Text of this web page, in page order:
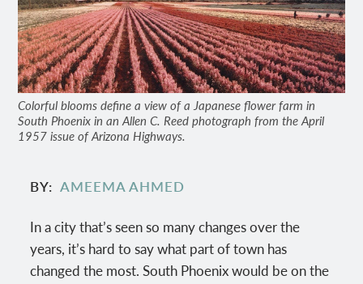
Colorful blooms define a view of a Japanese flower farm in
South Phoenix in an Allen C. Reed photograph from the April
1957 issue of Arizona Highways.
BY AMEEMA AHMED
In a city that’s seen so many changes over the
years, it’s hard to say what part of town has
changed the most. South Phoenix would be on the